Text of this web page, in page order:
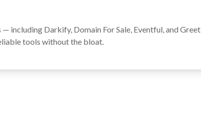
including Darkify, Domain For Sale, Eventful, and Greet
tools without the bloat.